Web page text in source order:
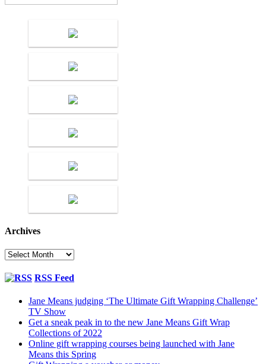
Archives
Archives
RSS Feed
Jane Means judging ‘The Ultimate Gift Wrapping Challenge’
TV Show
Get a sneak peak in to the new Jane Means Gift Wrap
Collections of 2022
Online gift wrapping courses being launched with Jane
Means this Spring